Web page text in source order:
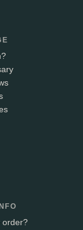
order?